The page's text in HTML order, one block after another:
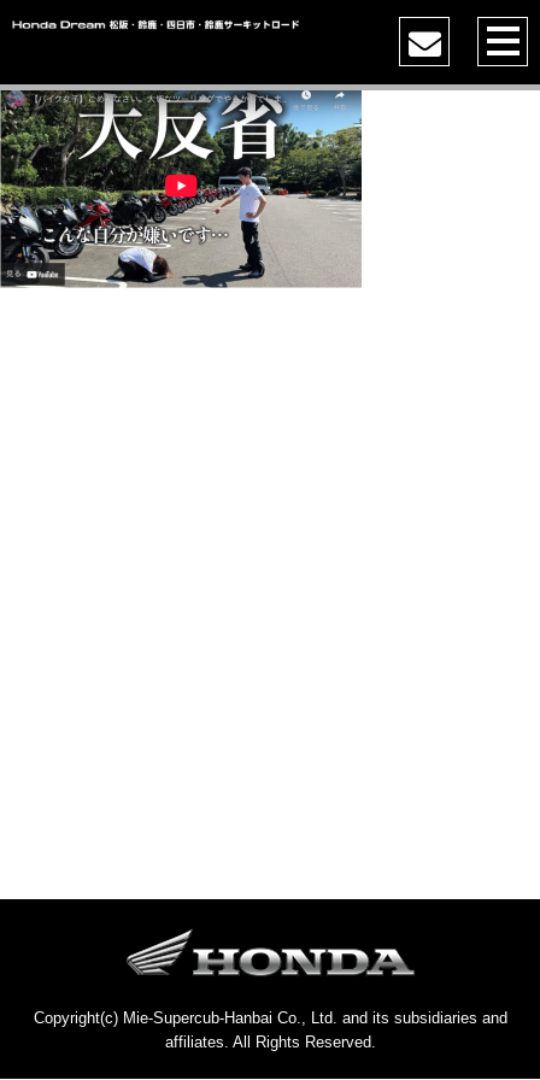
Copyright(c) Mie-Supercub-Hanbai Co., Ltd. and its subsidiaries and
affiliates. All Rights Reserved.